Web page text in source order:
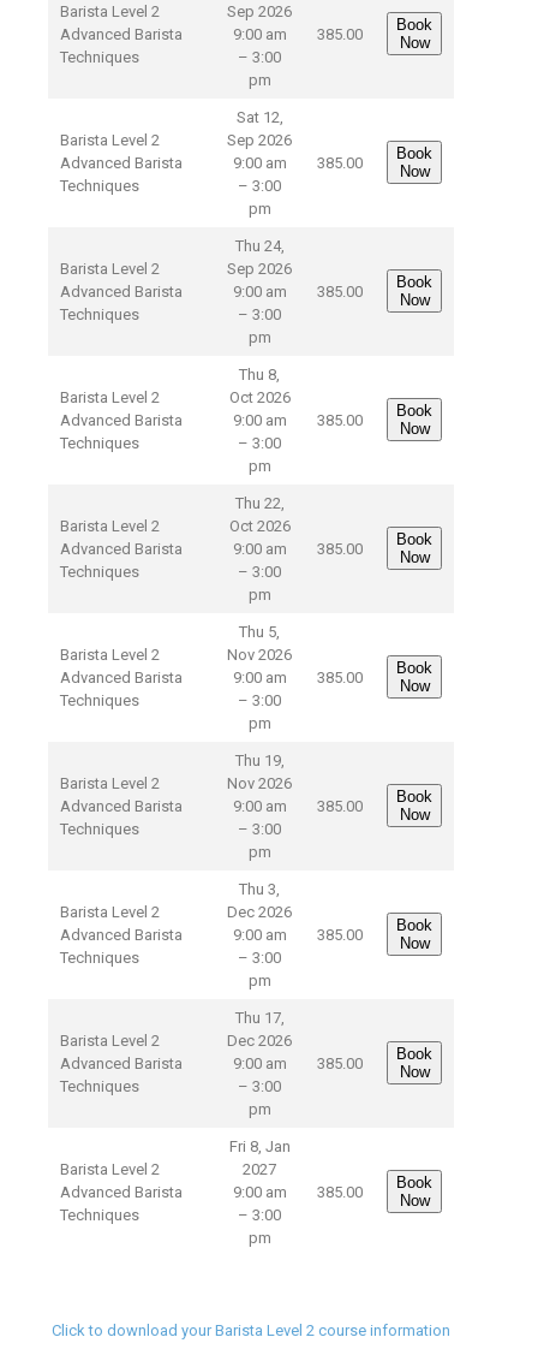
Barista Level 2
Advanced Barista
Techniques
Sep 2026
9:00 am
– 3:00
pm
385.00
Book
Now
Barista Level 2
Advanced Barista
Techniques
Sat 12,
Sep 2026
9:00 am
– 3:00
pm
385.00
Book
Now
Barista Level 2
Advanced Barista
Techniques
Thu 24,
Sep 2026
9:00 am
– 3:00
pm
385.00
Book
Now
Barista Level 2
Advanced Barista
Techniques
Thu 8,
Oct 2026
9:00 am
– 3:00
pm
385.00
Book
Now
Barista Level 2
Advanced Barista
Techniques
Thu 22,
Oct 2026
9:00 am
– 3:00
pm
385.00
Book
Now
Barista Level 2
Advanced Barista
Techniques
Thu 5,
Nov 2026
9:00 am
– 3:00
pm
385.00
Book
Now
Barista Level 2
Advanced Barista
Techniques
Thu 19,
Nov 2026
9:00 am
– 3:00
pm
385.00
Book
Now
Barista Level 2
Advanced Barista
Techniques
Thu 3,
Dec 2026
9:00 am
– 3:00
pm
385.00
Book
Now
Barista Level 2
Advanced Barista
Techniques
Thu 17,
Dec 2026
9:00 am
– 3:00
pm
385.00
Book
Now
Barista Level 2
Advanced Barista
Techniques
Fri 8, Jan
2027
9:00 am
– 3:00
pm
385.00
Book
Now
Click to download your Barista Level 2 course information